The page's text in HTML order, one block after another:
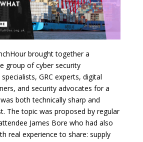
brought together a
group of cyber security
GRC experts, digital
and security advocates for a
both technically sharp and
The topic was proposed by regular
James Bore who had also
real experience to share: supply